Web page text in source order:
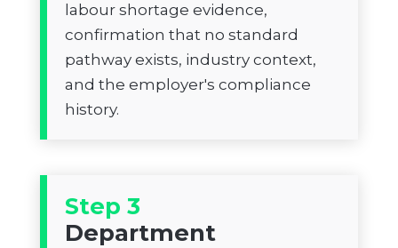
labour shortage evidence,
confirmation that no standard
pathway exists, industry context,
and the employer's compliance
history.
Step 3
Department